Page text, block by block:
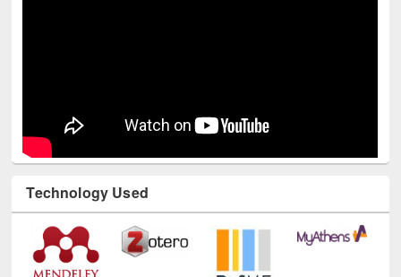
Technology Used